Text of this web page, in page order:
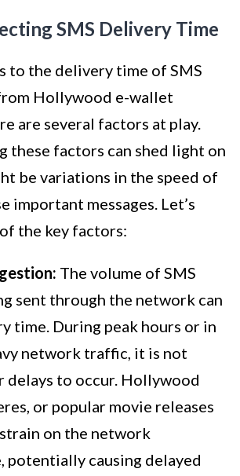
SMS Delivery Time
to the delivery time of SMS
Hollywood e-wallet
are several factors at play.
these factors can shed light on
be variations in the speed of
important messages. Let’s
the key factors:
The volume of SMS
sent through the network can
time. During peak hours or in
network traffic, it is not
delays to occur. Hollywood
or popular movie releases
on the network
potentially causing delayed